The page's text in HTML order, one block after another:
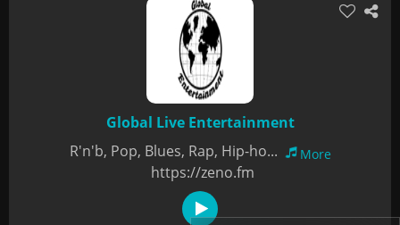
Global Live Entertainment
R'n'b, Pop, Blues, Rap, Hip-ho...
More
https://zeno.fm